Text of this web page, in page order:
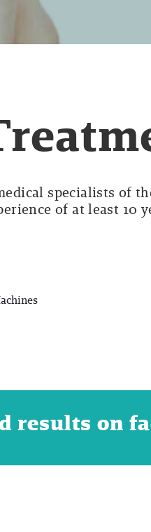
specialists of
of at least 10
results on